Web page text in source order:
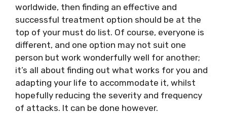
worldwide, then finding an effective and
successful treatment option should be at the
top of your must do list. Of course, everyone is
different, and one option may not suit one
person but work wonderfully well for another;
it’s all about finding out what works for you and
adapting your life to accommodate it, whilst
hopefully reducing the severity and frequency
of attacks. It can be done however.